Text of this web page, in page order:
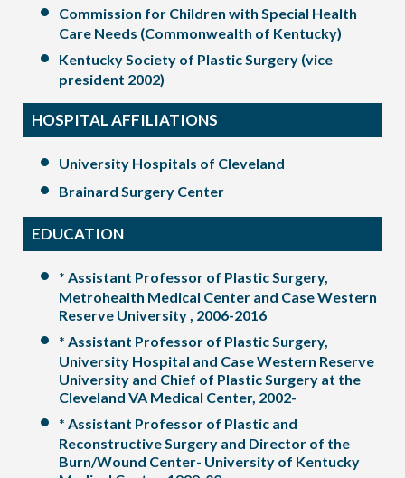
Commission for Children with Special Health
Care Needs (Commonwealth of Kentucky)
Kentucky Society of Plastic Surgery (vice
president 2002)
HOSPITAL AFFILIATIONS
University Hospitals of Cleveland
Brainard Surgery Center
EDUCATION
* Assistant Professor of Plastic Surgery,
Metrohealth Medical Center and Case Western
Reserve University , 2006-2016
* Assistant Professor of Plastic Surgery,
University Hospital and Case Western Reserve
University and Chief of Plastic Surgery at the
Cleveland VA Medical Center, 2002-
* Assistant Professor of Plastic and
Reconstructive Surgery and Director of the
Burn/Wound Center- University of Kentucky